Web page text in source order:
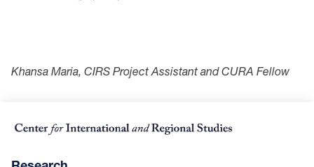
Khansa Maria, CIRS Project Assistant and CURA Fellow